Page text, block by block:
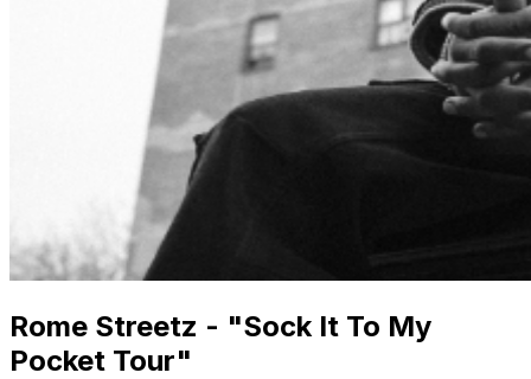
Rome Streetz - "Sock It To My
Pocket Tour"